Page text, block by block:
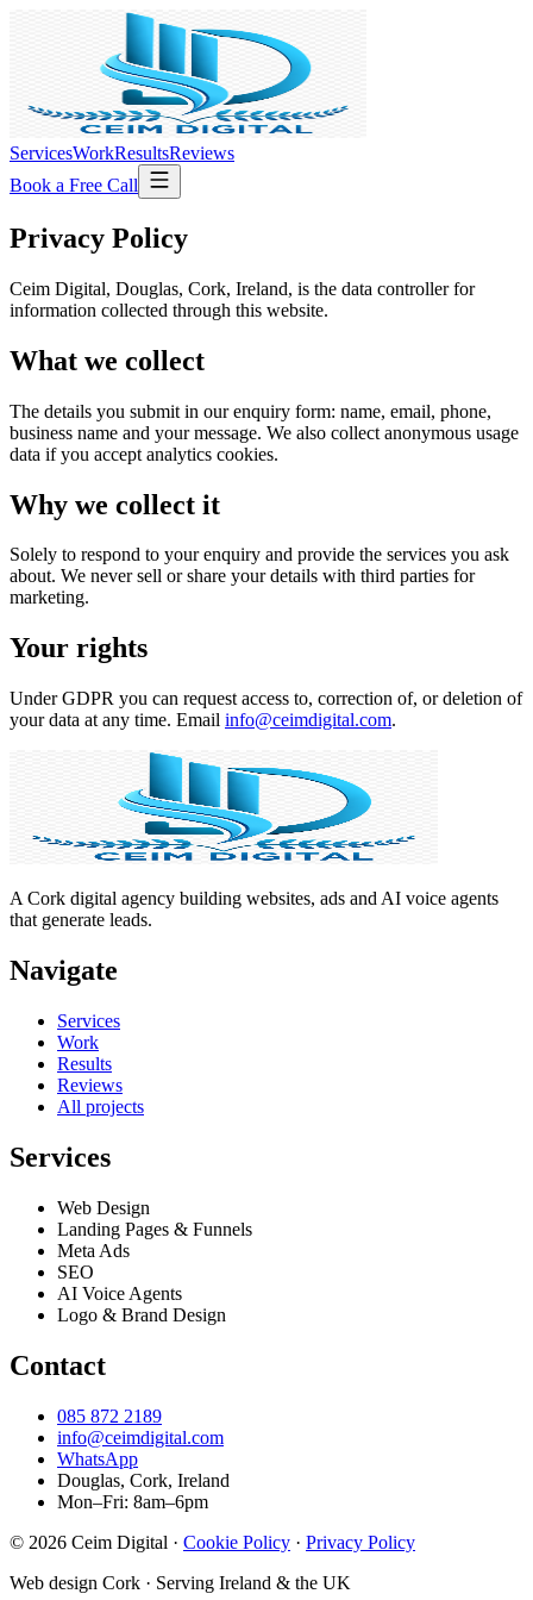
ServicesWorkResultsReviews
Book a Free Call
Privacy Policy
Ceim Digital, Douglas, Cork, Ireland, is the data controller for
information collected through this website.
What we collect
The details you submit in our enquiry form: name, email, phone,
business name and your message. We also collect anonymous usage
data if you accept analytics cookies.
Why we collect it
Solely to respond to your enquiry and provide the services you ask
about. We never sell or share your details with third parties for
marketing.
Your rights
Under GDPR you can request access to, correction of, or deletion of
your data at any time. Email info@ceimdigital.com.
A Cork digital agency building websites, ads and AI voice agents
that generate leads.
Navigate
Services
Work
Results
Reviews
All projects
Services
Web Design
Landing Pages & Funnels
Meta Ads
SEO
AI Voice Agents
Logo & Brand Design
Contact
085 872 2189
info@ceimdigital.com
WhatsApp
Douglas, Cork, Ireland
Mon–Fri: 8am–6pm
© 2026 Ceim Digital · Cookie Policy · Privacy Policy
Web design Cork · Serving Ireland & the UK